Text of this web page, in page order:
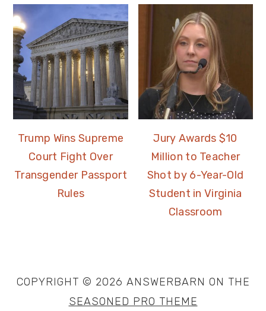
Trump Wins Supreme
Court Fight Over
Transgender Passport
Rules
Jury Awards $10
Million to Teacher
Shot by 6-Year-Old
Student in Virginia
Classroom
COPYRIGHT © 2026 ANSWERBARN ON THE
SEASONED PRO THEME